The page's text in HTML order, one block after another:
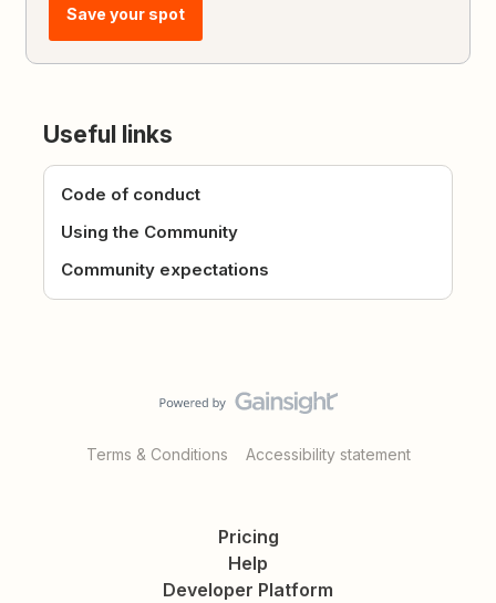
Save your spot
Useful links
Code of conduct
Using the Community
Community expectations
Terms & Conditions Accessibility statement
Pricing
Help
Developer Platform